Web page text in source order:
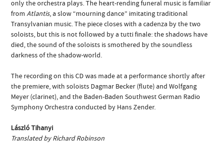
only the orchestra plays. The heart-rending funeral music is familiar
fromAtlantis, a slow “mourning dance” imitating traditional
Transylvanian music. The piece closes with a cadenza by the two
soloists, but this is not followed by a tutti finale: the shadows have
died, the sound of the soloists is smothered by the soundless
darkness of the shadow-world.
The recording on this CD was made at a performance shortly after
the premiere, with soloists Dagmar Becker (flute) and Wolfgang
Meyer (clarinet), and the Baden-Baden Southwest German Radio
Symphony Orchestra conducted by Hans Zender.
László Tihanyi
Translated by Richard Robinson